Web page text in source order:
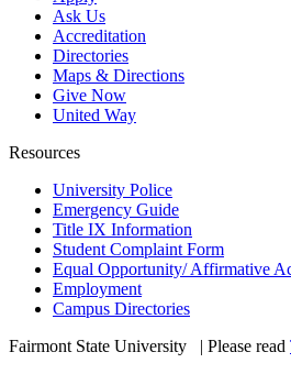
Ask Us
Accreditation
Directories
Maps & Directions
Give Now
United Way
Resources
University Police
Emergency Guide
Title IX Information
Student Complaint Form
Equal Opportunity/ Affirmative
Employment
Campus Directories
Fairmont State University
| Please read